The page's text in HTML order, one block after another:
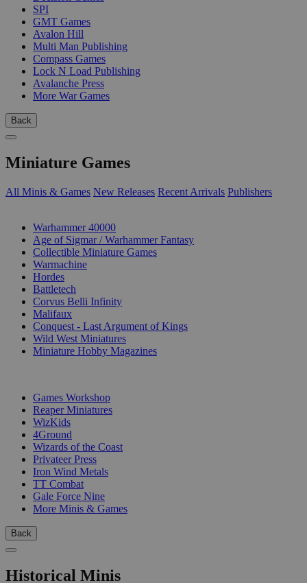
SPI
GMT Games
Avalon Hill
Multi Man Publishing
Compass Games
Lock N Load Publishing
Avalanche Press
More War Games
Back
Miniature Games
All Minis & Games New Releases Recent Arrivals Publishers
Warhammer 40000
Age of Sigmar / Warhammer Fantasy
Collectible Miniature Games
Warmachine
Hordes
Battletech
Corvus Belli Infinity
Malifaux
Conquest - Last Argument of Kings
Wild West Miniatures
Miniature Hobby Magazines
Games Workshop
Reaper Miniatures
WizKids
4Ground
Wizards of the Coast
Privateer Press
Iron Wind Metals
TT Combat
Gale Force Nine
More Minis & Games
Back
Historical Minis